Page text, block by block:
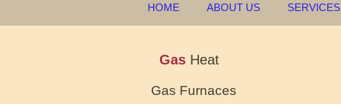
HOME ABOUT US SERVICES
Gas Heat
Gas Furnaces